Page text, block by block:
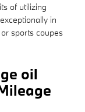
of utilizing
in
sports coupes
oil